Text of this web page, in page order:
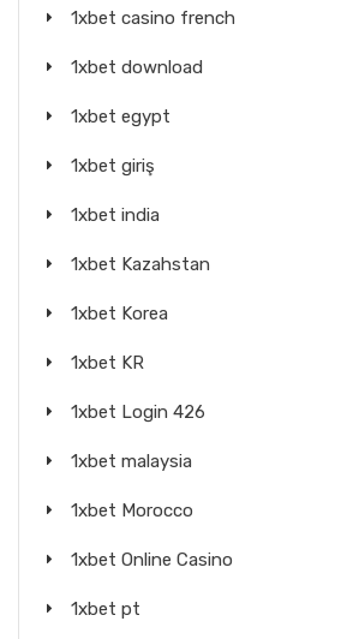
1xbet casino french
1xbet download
1xbet egypt
1xbet giriş
1xbet india
1xbet Kazahstan
1xbet Korea
1xbet KR
1xbet Login 426
1xbet malaysia
1xbet Morocco
1xbet Online Casino
1xbet pt